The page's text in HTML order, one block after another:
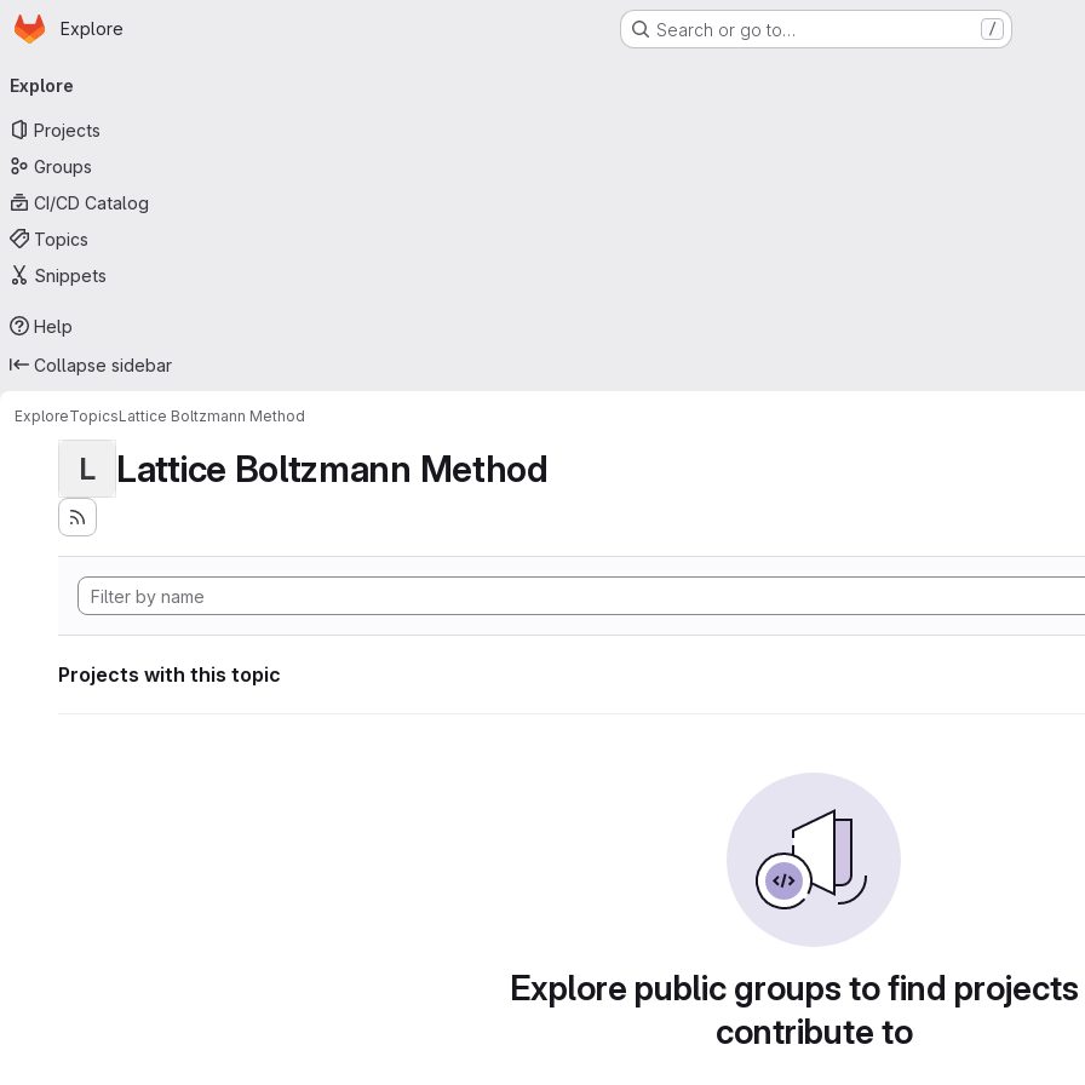
Skip to main content
Homepage
Explore Search or go to… /
navigation
Explore
Projects
Groups
CI/CD Catalog
Topics
Snippets
Help
Collapse sidebar
ExploreTopicsLattice Boltzmann Method
L Lattice Boltzmann Method
Projects with this topic
Explore public groups to find
contribute to